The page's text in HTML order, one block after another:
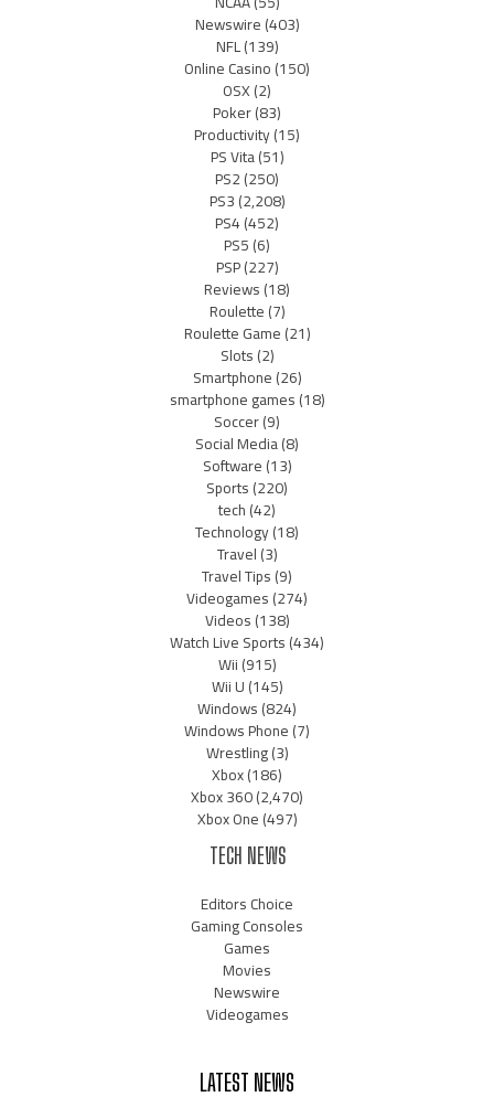
Newswire(403)
NFL(139)
Online Casino(150)
OSX(2)
Poker(83)
Productivity(15)
PS Vita(51)
PS2(250)
PS3(2,208)
PS4(452)
PS5(6)
PSP(227)
Reviews(18)
Roulette(7)
Roulette Game(21)
Slots(2)
Smartphone(26)
smartphone games(18)
Soccer(9)
Social Media(8)
Software(13)
Sports(220)
tech(42)
Technology(18)
Travel(3)
Travel Tips(9)
Videogames(274)
Videos(138)
Watch Live Sports(434)
Wii(915)
Wii U(145)
Windows(824)
Windows Phone(7)
Wrestling(3)
Xbox(186)
Xbox 360(2,470)
Xbox One(497)
TECH NEWS
Editors Choice
Gaming Consoles
Games
Movies
Newswire
Videogames
LATEST NEWS